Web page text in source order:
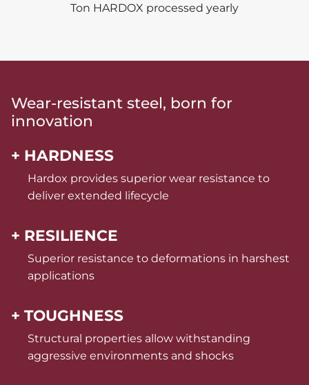
Ton HARDOX processed yearly
Wear-resistant steel, born for
innovation
+ HARDNESS
Hardox provides superior wear resistance to
deliver extended lifecycle
+ RESILIENCE
Superior resistance to deformations in harshest
applications
+ TOUGHNESS
Structural properties allow withstanding
aggressive environments and shocks